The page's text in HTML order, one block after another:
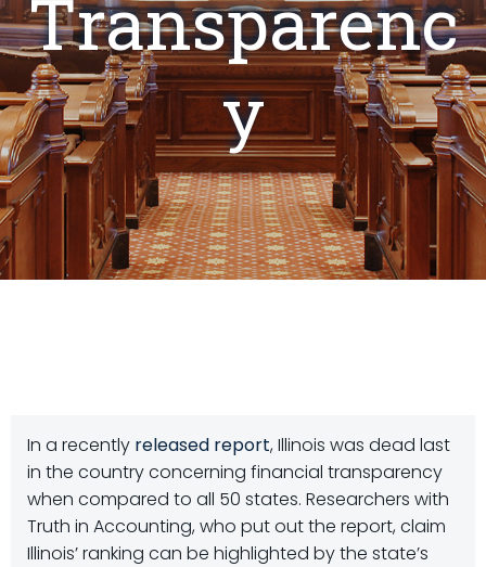
Transparenc
y
In a recently released report, Illinois was dead last
in the country concerning financial transparency
when compared to all 50 states. Researchers with
Truth in Accounting, who put out the report, claim
Illinois’ ranking can be highlighted by the state’s